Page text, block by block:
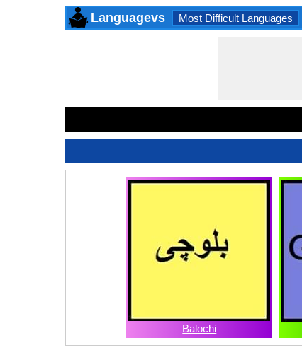
Languagevs Most Difficult Languages
Balochi